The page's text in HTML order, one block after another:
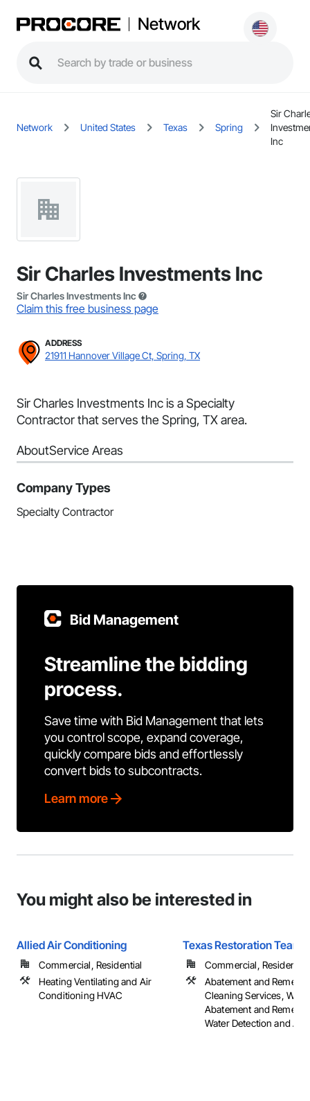
Network
Network United States Texas Spring
Sir
Inc
Sir Charles Investments Inc
Sir Charles Investments Inc
Claim this free business page
ADDRESS
21911 Hannover Village Ct, Spring, TX
Sir Charles Investments Inc is a Specialty
Contractor that serves the Spring, TX area.
AboutService Areas
Company Types
Specialty Contractor
Bid Management
Streamline the bidding
process.
Save time with Bid Management that lets
you control scope, expand coverage,
quickly compare bids and effortlessly
convert bids to subcontracts.
Learn more
You might also be interested in
Allied Air Conditioning
Commercial, Residential
Heating Ventilating and Air
Conditioning HVAC
Texas Restoration Team
Commercial, Residential
Abatement and
Cleaning Services,
Abatement and
Water Detection and